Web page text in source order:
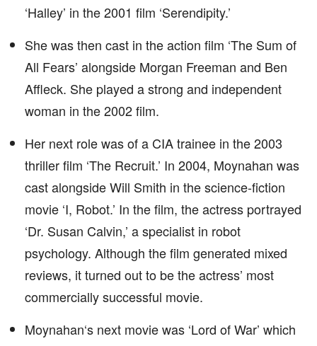
‘Halley’ in the 2001 film ‘Serendipity.’
She was then cast in the action film ‘The Sum of
All Fears’ alongside Morgan Freeman and Ben
Affleck. She played a strong and independent
woman in the 2002 film.
Her next role was of a CIA trainee in the 2003
thriller film ‘The Recruit.’ In 2004, Moynahan was
cast alongside Will Smith in the science-fiction
movie ‘I, Robot.’ In the film, the actress portrayed
‘Dr. Susan Calvin,’ a specialist in robot
psychology. Although the film generated mixed
reviews, it turned out to be the actress’ most
commercially successful movie.
Moynahan‘s next movie was ‘Lord of War’ which